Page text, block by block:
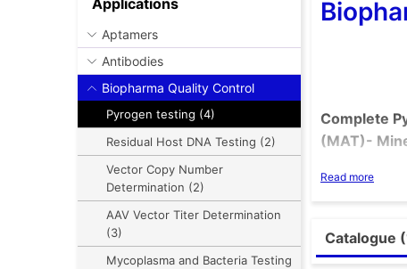
Aptamers
Antibodies
Biopharma Quality Control
Pyrogen testing (4)
Residual Host DNA Testing (2)
Vector Copy Number
Determination (2)
AAV Vector Titer Determination
(3)
Mycoplasma and Bacteria Testing
Complete
(MAT)-
Read more
Catalogue